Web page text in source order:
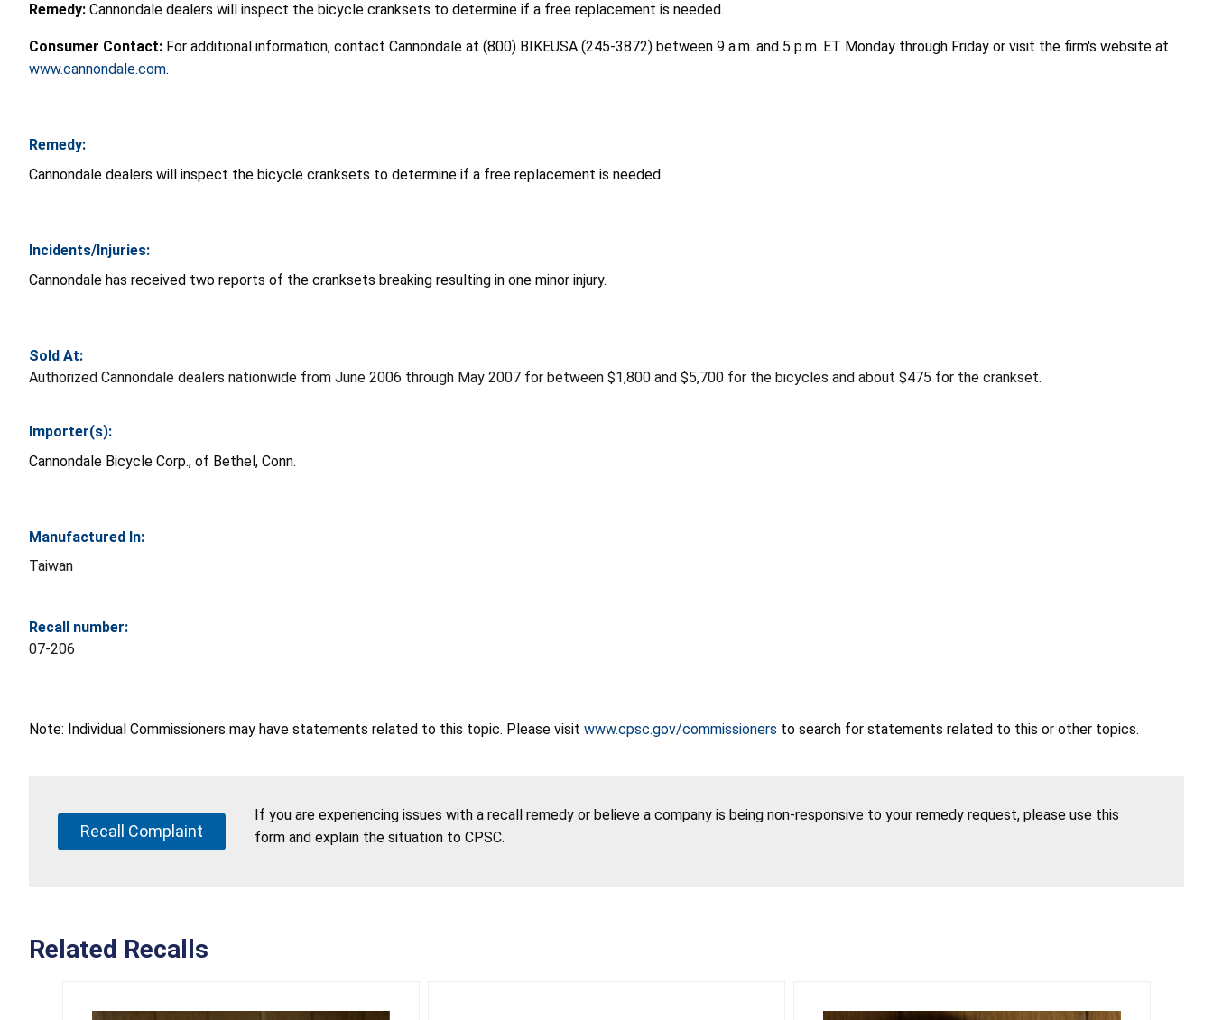
Remedy: Cannondale dealers will inspect the bicycle cranksets to determine if a free replacement is needed.
Consumer Contact: For additional information, contact Cannondale at (800) BIKEUSA (245-3872) between 9 a.m. and 5 p.m. ET Monday through Friday or visit the firm's website at
www.cannondale.com.
Remedy:
Cannondale dealers will inspect the bicycle cranksets to determine if a free replacement is needed.
Incidents/Injuries:
Cannondale has received two reports of the cranksets breaking resulting in one minor injury.
Sold At:
Authorized Cannondale dealers nationwide from June 2006 through May 2007 for between $1,800 and $5,700 for the bicycles and about $475 for the crankset.
Importer(s):
Cannondale Bicycle Corp., of Bethel, Conn.
Manufactured In:
Taiwan
Recall number:
07-206
Note: Individual Commissioners may have statements related to this topic. Please visit www.cpsc.gov/commissioners to search for statements related to this or other topics.
Recall Complaint
If you are experiencing issues with a recall remedy or believe a company is being non-responsive to your remedy request, please use this
form and explain the situation to CPSC.
Related Recalls